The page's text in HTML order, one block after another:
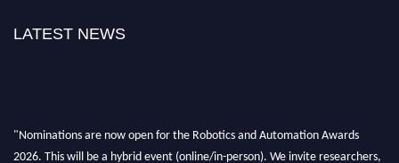
LATEST NEWS
"Nominations are now open for the Robotics and Automation Awards
2026. This will be a hybrid event (online/in-person). We invite researchers,